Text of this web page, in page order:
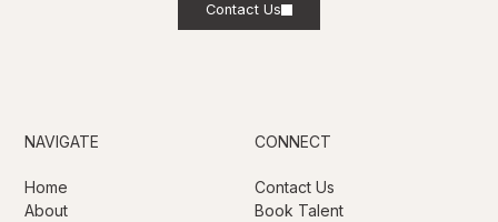
Contact Us
NAVIGATE
Home
About
CONNECT
Contact Us
Book Talent